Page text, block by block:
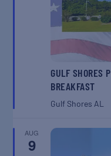
GULF SHORES
BREAKFAST
Gulf Shores AL
AUG
9